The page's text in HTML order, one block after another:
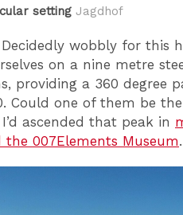
setting Jagdhof
wobbly for this
on a nine metre
providing a 360 degree
Could one of them be the
ascended that peak in
007Elements Museum.